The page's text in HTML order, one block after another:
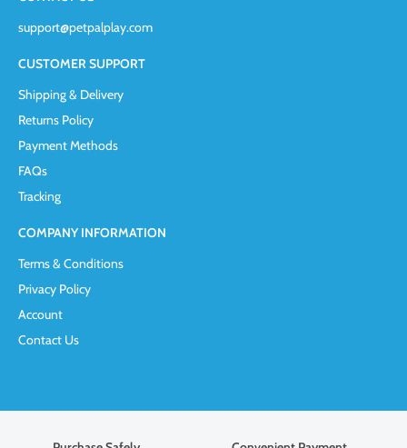
support@petpalplay.com
CUSTOMER SUPPORT
Shipping & Delivery
Returns Policy
Payment Methods
FAQs
Tracking
COMPANY INFORMATION
Terms & Conditions
Privacy Policy
Account
Contact Us